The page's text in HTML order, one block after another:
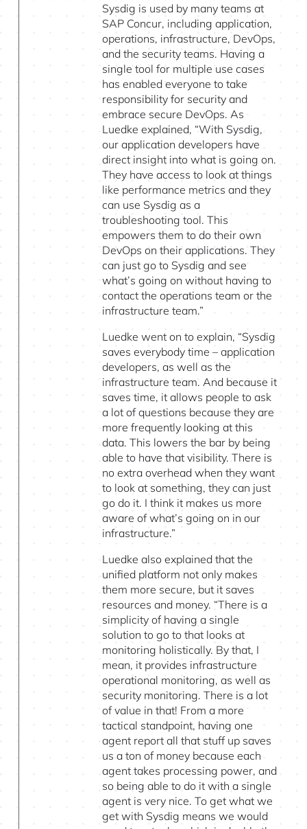
Sysdig is used by many teams at
SAP Concur, including application,
operations, infrastructure, DevOps,
and the security teams. Having a
single tool for multiple use cases
has enabled everyone to take
responsibility for security and
embrace secure DevOps. As
Luedke explained, “With Sysdig,
our application developers have
direct insight into what is going on.
They have access to look at things
like performance metrics and they
can use Sysdig as a
troubleshooting tool. This
empowers them to do their own
DevOps on their applications. They
can just go to Sysdig and see
what’s going on without having to
contact the operations team or the
infrastructure team.”
Luedke went on to explain, “Sysdig
saves everybody time – application
developers, as well as the
infrastructure team. And because it
saves time, it allows people to ask
a lot of questions because they are
more frequently looking at this
data. This lowers the bar by being
able to have that visibility. There is
no extra overhead when they want
to look at something, they can just
go do it. I think it makes us more
aware of what’s going on in our
infrastructure.”
Luedke also explained that the
unified platform not only makes
them more secure, but it saves
resources and money. “There is a
simplicity of having a single
solution to go to that looks at
monitoring holistically. By that, I
mean, it provides infrastructure
operational monitoring, as well as
security monitoring. There is a lot
of value in that! From a more
tactical standpoint, having one
agent report all that stuff up saves
us a ton of money because each
agent takes processing power, and
so being able to do it with a single
agent is very nice. To get what we
get with Sysdig means we would